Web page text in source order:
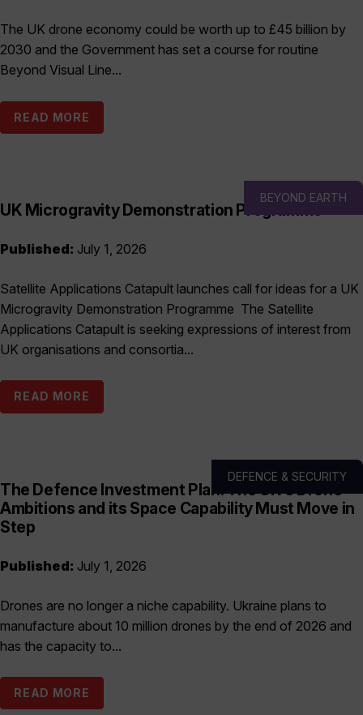
The UK drone economy could be worth up to £45 billion by
2030 and the Government has set a course for routine
Beyond Visual Line...
READ MORE
BEYOND EARTH
UK Microgravity Demonstration Programme
Published: July 1, 2026
Satellite Applications Catapult launches call for ideas for a UK
Microgravity Demonstration Programme The Satellite
Applications Catapult is seeking expressions of interest from
UK organisations and consortia...
READ MORE
DEFENCE & SECURITY
The Defence Investment Plan: The UK’s Drone
Ambitions and its Space Capability Must Move in
Step
Published: July 1, 2026
Drones are no longer a niche capability. Ukraine plans to
manufacture about 10 million drones by the end of 2026 and
has the capacity to...
READ MORE